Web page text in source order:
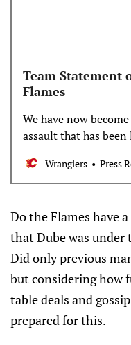
Team Statement
Flames
We have now
assault that has
now pending legal
further comment at
Wranglers Press
Do the Flames have
that Dube was under
Did only previous
but considering how
table deals and
prepared for this.